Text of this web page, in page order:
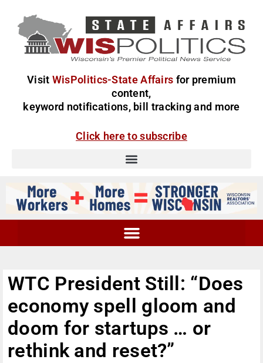
Visit WisPolitics-State Affairs for premium
content,
keyword notifications, bill tracking and more
Click here to subscribe
WTC President Still: “Does
economy spell gloom and
doom for startups … or
rethink and reset?”